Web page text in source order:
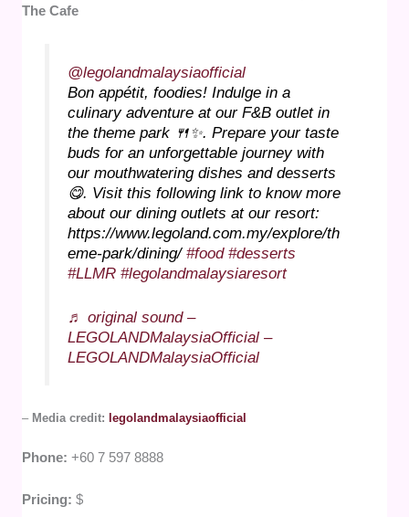
The Cafe
@legolandmalaysiaofficial
Bon appétit, foodies! Indulge in a
culinary adventure at our F&B outlet in
the theme park 🍴✨. Prepare your taste
buds for an unforgettable journey with
our mouthwatering dishes and desserts
😋. Visit this following link to know more
about our dining outlets at our resort:
https://www.legoland.com.my/explore/th
eme-park/dining/ #food #desserts
#LLMR #legolandmalaysiaresort
♬ original sound –
LEGOLANDMalaysiaOfficial –
LEGOLANDMalaysiaOfficial
– Media credit: legolandmalaysiaofficial
Phone:+60 7 597 8888
Pricing:$